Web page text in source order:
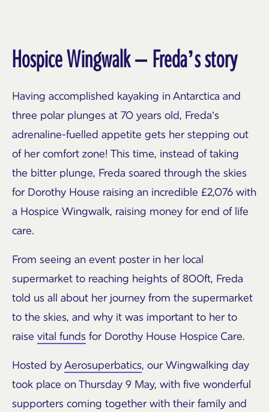
Hospice Wingwalk – Freda’s story
Having accomplished kayaking in Antarctica and
three polar plunges at 70 years old, Freda’s
adrenaline-fuelled appetite gets her stepping out
of her comfort zone! This time, instead of taking
the bitter plunge, Freda soared through the skies
for Dorothy House raising an incredible £2,076 with
a Hospice Wingwalk, raising money for end of life
care.
From seeing an event poster in her local
supermarket to reaching heights of 800ft, Freda
told us all about her journey from the supermarket
to the skies, and why it was important to her to
raise vital funds for Dorothy House Hospice Care.
Hosted byAerosuperbatics, our Wingwalking day
took place on Thursday 9 May, with five wonderful
supporters coming together with their family and